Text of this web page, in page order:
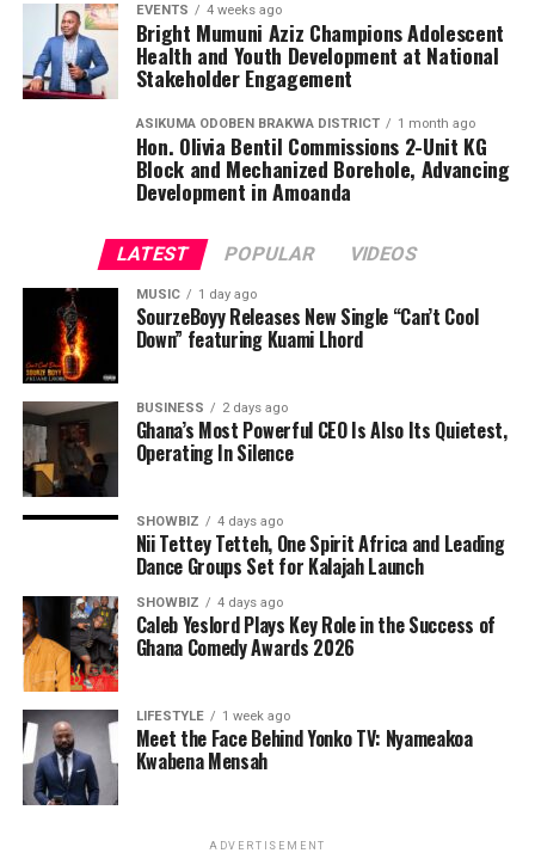
The Award programme was Graced by His Majesty,King
important dignitaries from all works of life and captains
of Industry.
Responding,the Awardee, Queen Josephine Diete-Spiff
requested that everyone should join her to thank God
for yet another feather added to her already crowded
and adorned crown as she bags the Hero of Gender
Advocacy Award from such a reputable and life
impacting organization.
EVENTS 4 weeks ago
Bright Mumuni Aziz Champions Adolescent
Health and Youth Development at National
Stakeholder Engagement
ASIKUMA ODOBEN BRAKWA DISTRICT 1 month ago
Hon. Olivia Bentil Commissions 2-Unit KG
Block and Mechanized Borehole, Advancing
Development in Amoanda
LATEST POPULAR VIDEOS
MUSIC 1 day ago
SourzeBoyy Releases New Single “Can’t Cool
Down” featuring Kuami Lhord
BUSINESS 2 days ago
Ghana’s Most Powerful CEO Is Also Its Quietest,
Operating In Silence
SHOWBIZ 4 days ago
Nii Tettey Tetteh, One Spirit Africa and Leading
Dance Groups Set for Kalajah Launch
SHOWBIZ 4 days ago
Caleb Yeslord Plays Key Role in the Success of
Ghana Comedy Awards 2026
LIFESTYLE 1 week ago
Meet the Face Behind Yonko TV: Nyameakoa
Kwabena Mensah
ADVERTISEMENT